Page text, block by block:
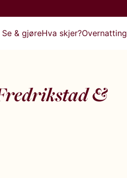
Se & gjøreHva skjer?Overnatting
&